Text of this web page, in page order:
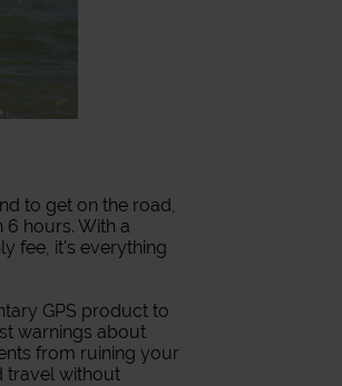
to get on the road,
6 hours. With a
fee, it's everything
GPS product to
warnings about
from ruining your
travel without